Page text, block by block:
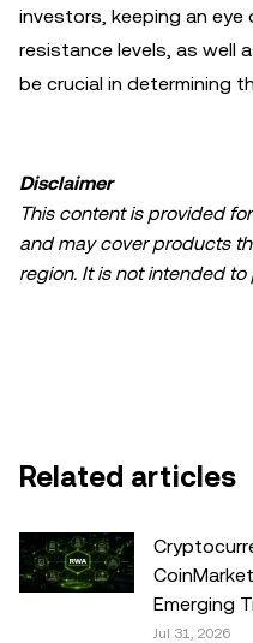
investors, keeping an eye
resistance levels, as well
be crucial in determining
Disclaimer
This content is provided
and may cover products
region. It is not intended
crypto/digital assets is
legal/tax/investment
specific circumstances.
data and statistical
post is for general
Related articles
Emerging
Jul 31, 2026